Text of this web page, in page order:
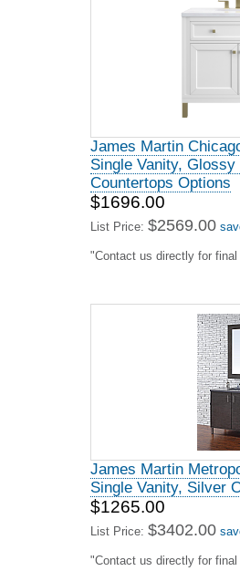
James Martin
Single Vanity,
Countertops Options
$1696.00
List Price: $2569.00
"Contact us directly for
James Martin
Single Vanity, Silver
$1265.00
List Price: $3402.00
"Contact us directly for